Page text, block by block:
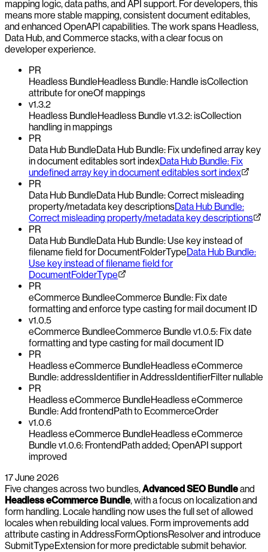
mapping logic, data paths, and API support. For developers, this
means more stable mapping, consistent document editables,
and enhanced OpenAPI capabilities. The work spans Headless,
Data Hub, and Commerce stacks, with a clear focus on
developer experience.
PR
Headless BundleHeadless Bundle: Handle isCollection
attribute for oneOf mappings
v1.3.2
Headless BundleHeadless Bundle v1.3.2: isCollection
handling in mappings
PR
Data Hub BundleData Hub Bundle: Fix undefined array key
in document editables sort indexData Hub Bundle: Fix
undefined array key in document editables sort index
PR
Data Hub BundleData Hub Bundle: Correct misleading
property/metadata key descriptionsData Hub Bundle:
Correct misleading property/metadata key descriptions
PR
Data Hub BundleData Hub Bundle: Use key instead of
filename field for DocumentFolderTypeData Hub Bundle:
Use key instead of filename field for
DocumentFolderType
PR
eCommerce BundleeCommerce Bundle: Fix date
formatting and enforce type casting for mail document ID
v1.0.5
eCommerce BundleeCommerce Bundle v1.0.5: Fix date
formatting and type casting for mail document ID
PR
Headless eCommerce BundleHeadless eCommerce
Bundle: addressIdentifier in AddressIdentifierFilter nullable
PR
Headless eCommerce BundleHeadless eCommerce
Bundle: Add frontendPath to EcommerceOrder
v1.0.6
Headless eCommerce BundleHeadless eCommerce
Bundle v1.0.6: FrontendPath added; OpenAPI support
improved
17 June 2026
Five changes across two bundles,Advanced SEO Bundleand
Headless eCommerce Bundle, with a focus on localization and
form handling. Locale handling now uses the full set of allowed
locales when rebuilding local values. Form improvements add
attribute casting in AddressFormOptionsResolver and introduce
SubmitTypeExtension for more predictable submit behavior.